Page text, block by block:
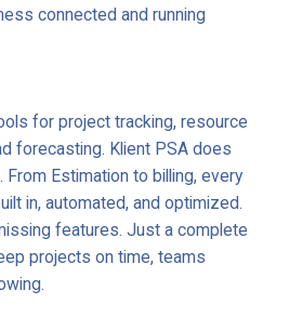
connected and running
for project tracking, resource
forecasting. Klient PSA does
From Estimation to billing, every
in, automated, and optimized.
features. Just a complete
projects on time, teams